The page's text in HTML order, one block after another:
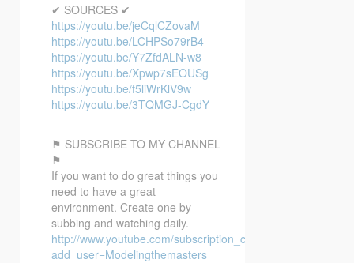
✔ SOURCES ✔
https://youtu.be/jeCqlCZovaM
https://youtu.be/LCHPSo79rB4
https://youtu.be/Y7ZfdALN-w8
https://youtu.be/Xpwp7sEOUSg
https://youtu.be/f5liWrKlV9w
https://youtu.be/3TQMGJ-CgdY
⚑ SUBSCRIBE TO MY CHANNEL
⚑
If you want to do great things you
need to have a great
environment. Create one by
subbing and watching daily.
http://www.youtube.com/subscription_center?
add_user=Modelingthemasters